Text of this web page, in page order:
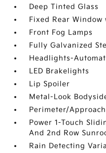
Deep Tinted Glass
Fixed Rear
Front Fog Lamps
Fully Galvanized
Headlights-
LED Brakelights
Lip Spoiler
Metal-Look
Perimeter/
Power 1-Touch
And 2nd Row
Rain Detecting